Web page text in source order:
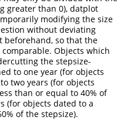
greater than 0), datplot
modifying the size
without deviating
beforehand, so that the
Objects which
the stepsize-
to one year (for objects
two years (for objects
than or equal to 40% of
(for objects dated to a
of the stepsize).